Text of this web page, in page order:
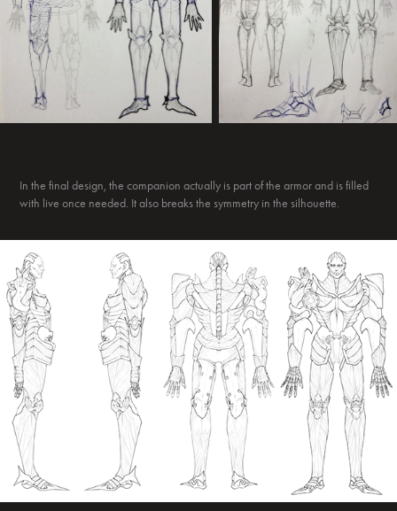
In the final design, the companion actually is part of the armor and is filled
with live once needed. It also breaks the symmetry in the silhouette.